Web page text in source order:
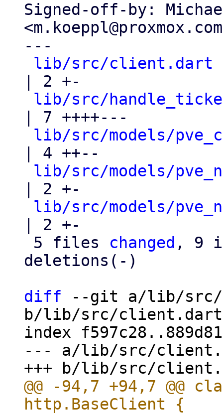
Signed-off-by:
---
lib/src/client.dart
| 2 +-
lib/src/
| 7 ++++---
lib/src/models/
| 4 ++--
lib/src/models/
| 2 +-
lib/src/models/
| 2 +-
5 files changed , 9
deletions(-)
diff --git a/lib/src/
b/lib/src/client.dart
index
--- a/lib/src/
@@ -94,7 +94,7 @@